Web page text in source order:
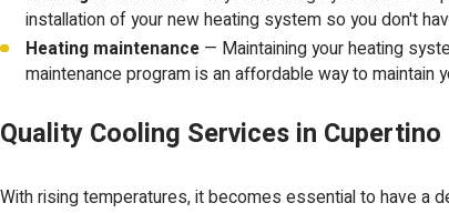
installation of your new heating system so you don't
Heating maintenance — Maintaining your heating
maintenance program is an affordable way to
Quality Cooling Services in Cupertino
With rising temperatures, it becomes essential to have a